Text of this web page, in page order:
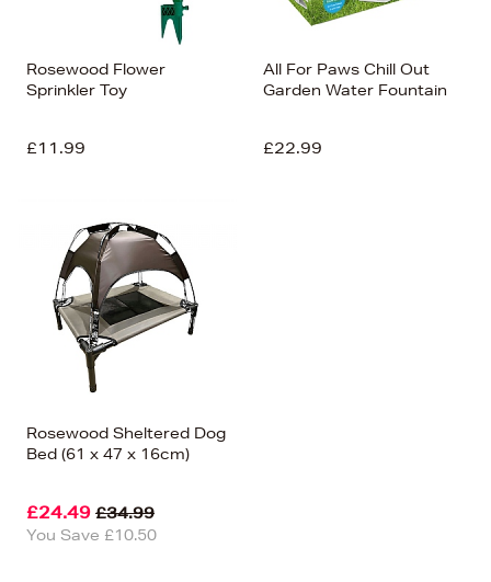
Rosewood Flower
Sprinkler Toy
£11.99
All For Paws Chill Out
Garden Water Fountain
£22.99
Rosewood Sheltered Dog
Bed (61 x 47 x 16cm)
£24.49 £34.99
You Save £10.50